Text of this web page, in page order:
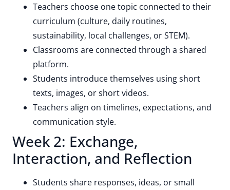
Teachers choose one topic connected to their
curriculum (culture, daily routines,
sustainability, local challenges, or STEM).
Classrooms are connected through a shared
platform.
Students introduce themselves using short
texts, images, or short videos.
Teachers align on timelines, expectations, and
communication style.
Week 2: Exchange,
Interaction, and Reflection
Students share responses, ideas, or small